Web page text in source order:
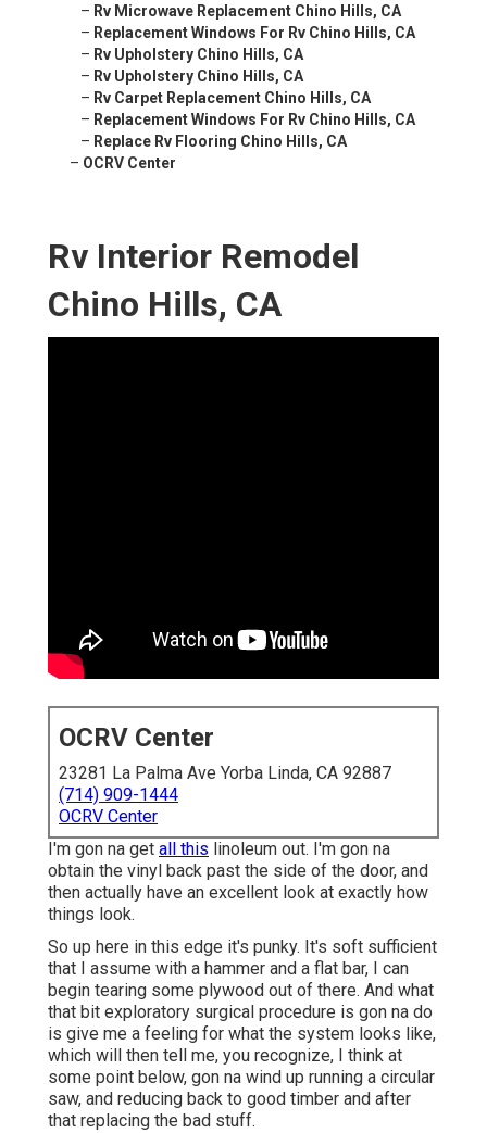
– Rv Microwave Replacement Chino Hills, CA
– Replacement Windows For Rv Chino Hills, CA
– Rv Upholstery Chino Hills, CA
– Rv Upholstery Chino Hills, CA
– Rv Carpet Replacement Chino Hills, CA
– Replacement Windows For Rv Chino Hills, CA
– Replace Rv Flooring Chino Hills, CA
– OCRV Center
Rv Interior Remodel
Chino Hills, CA
OCRV Center
23281 La Palma Ave Yorba Linda, CA 92887
(714) 909-1444
OCRV Center
I'm gon na get all this linoleum out. I'm gon na
obtain the vinyl back past the side of the door, and
then actually have an excellent look at exactly how
things look.
So up here in this edge it's punky. It's soft sufficient
that I assume with a hammer and a flat bar, I can
begin tearing some plywood out of there. And what
that bit exploratory surgical procedure is gon na do
is give me a feeling for what the system looks like,
which will then tell me, you recognize, I think at
some point below, gon na wind up running a circular
saw, and reducing back to good timber and after
that replacing the bad stuff.